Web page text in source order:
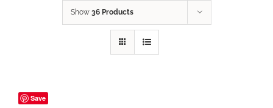
Show 36 Products
Save